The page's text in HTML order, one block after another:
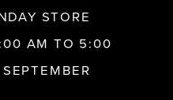
STORE
AM TO 5:00